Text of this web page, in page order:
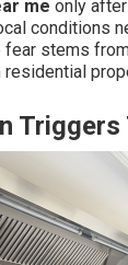
me only
conditions
fear stems